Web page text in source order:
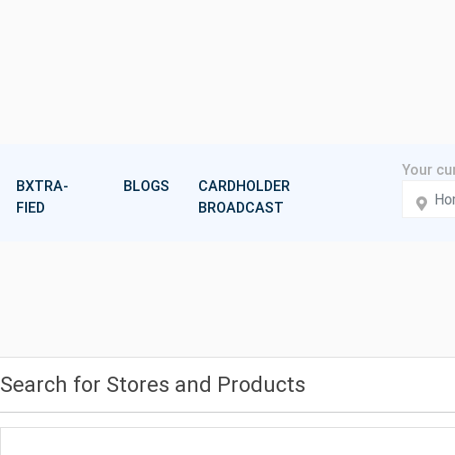
BXTRA-
FIED
BLOGS
CARDHOLDER
BROADCAST
Search for Stores and Products